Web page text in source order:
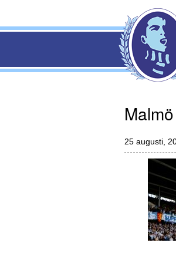
25 augusti,